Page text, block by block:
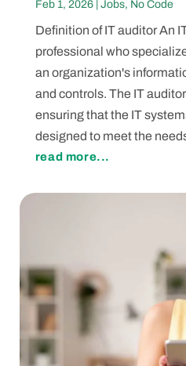
Feb 1, 2026| Jobs, No Code
Definition of IT auditor An
professional who
an organization's
and controls. The IT
ensuring that the IT
designed to meet the
read more...